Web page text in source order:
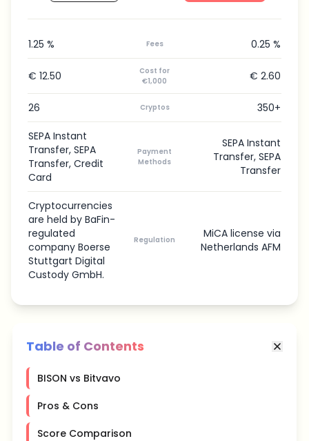
1.25 % Fees 0.25 %
€ 12.50
Cost for
€1,000
€ 2.60
26 Cryptos 350+
SEPA Instant
Transfer, SEPA
Transfer, Credit
Card
Payment
Methods
SEPA Instant
Transfer, SEPA
Transfer
Cryptocurrencies
are held by BaFin-
regulated
company Boerse
Stuttgart Digital
Custody GmbH.
Regulation
MiCA license via
Netherlands AFM
Table of Contents
BISON vs Bitvavo
Pros & Cons
Score Comparison